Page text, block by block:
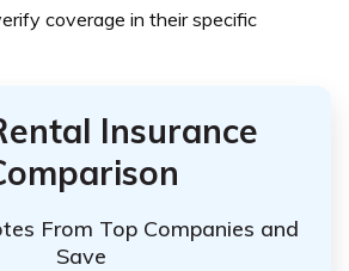
coverage in their specific
Insurance
From Top Companies and
Save